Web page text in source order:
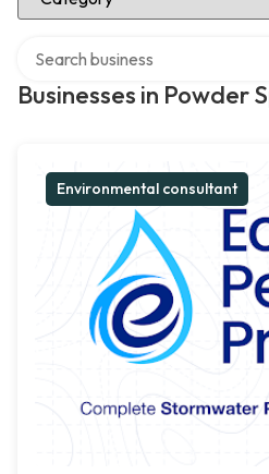
Businesses in Powder
Environmental consultant